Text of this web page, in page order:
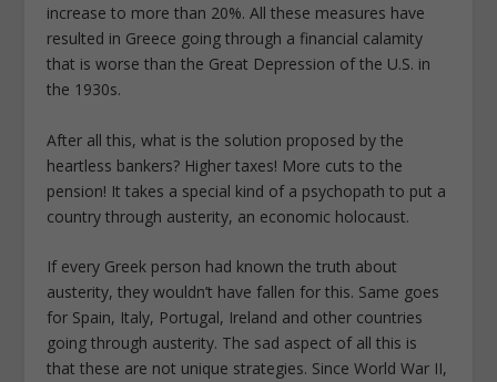
increase to more than 20%. All these measures have
resulted in Greece going through a financial calamity
that is worse than the Great Depression of the U.S. in
the 1930s.
After all this, what is the solution proposed by the
heartless bankers? Higher taxes! More cuts to the
pension! It takes a special kind of a psychopath to put a
country through austerity, an economic holocaust.
If every Greek person had known the truth about
austerity, they wouldn’t have fallen for this. Same goes
for Spain, Italy, Portugal, Ireland and other countries
going through austerity. The sad aspect of all this is
that these are not unique strategies. Since World War II,